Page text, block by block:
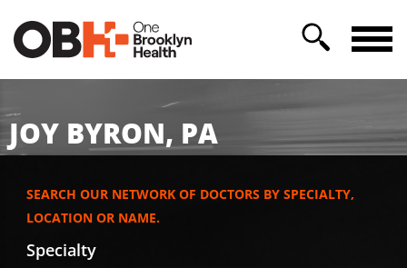
JOY BYRON, PA
SEARCH OUR NETWORK OF DOCTORS BY SPECIALTY,
LOCATION OR NAME.
Specialty